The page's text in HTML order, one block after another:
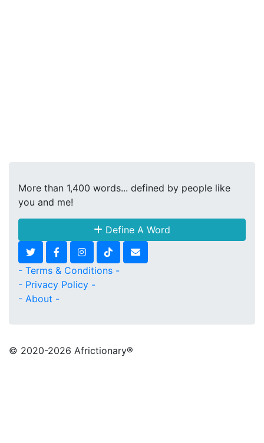
More than 1,400 words... defined by people like
you and me!
Define A Word
- Terms & Conditions -
- Privacy Policy -
- About -
© 2020-2026 Africtionary®